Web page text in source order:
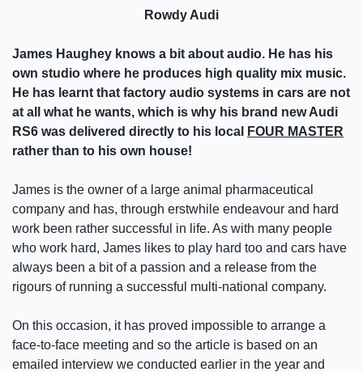
Rowdy Audi
James Haughey knows a bit about audio. He has his
own studio where he produces high quality mix music.
He has learnt that factory audio systems in cars are not
at all what he wants, which is why his brand new Audi
RS6 was delivered directly to his local
FOUR MASTER
rather than to his own house!
James is the owner of a large animal pharmaceutical
company and has, through erstwhile endeavour and hard
work been rather successful in life. As with many people
who work hard, James likes to play hard too and cars have
always been a bit of a passion and a release from the
rigours of running a successful multi-national company.
On this occasion, it has proved impossible to arrange a
face-to-face meeting and so the article is based on an
emailed interview we conducted earlier in the year and